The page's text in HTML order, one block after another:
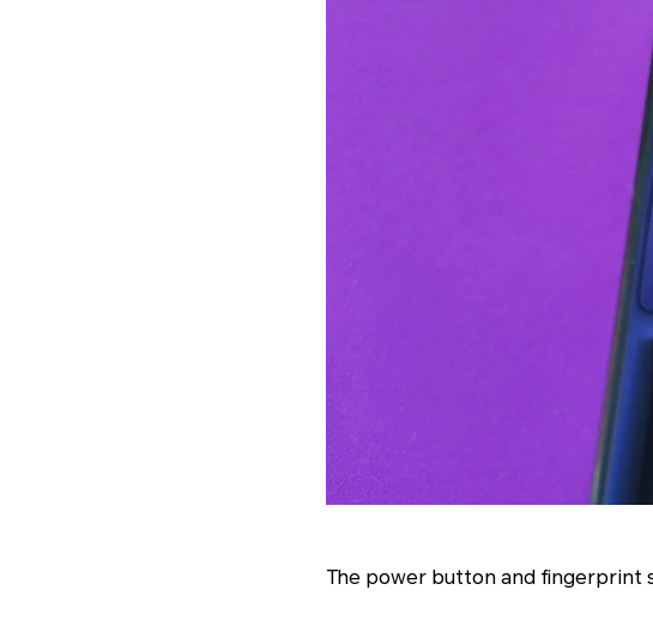
The power button and fingerprint